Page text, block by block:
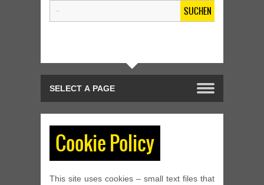
SUCHEN
Cookie Policy
This site uses cookies – small text files that